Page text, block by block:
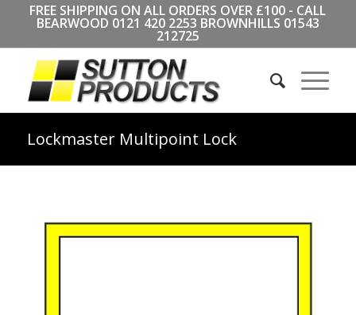
FREE SHIPPING ON ALL ORDERS OVER £100 - CALL
BEARWOOD 0121 420 2253 BROWNHILLS 01543
212725
Lockmaster Multipoint Lock